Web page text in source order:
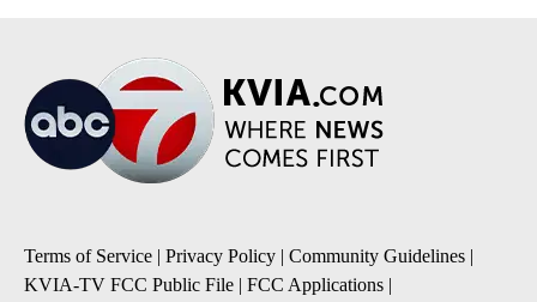
Terms of Service | Privacy Policy | Community Guidelines |
KVIA-TV FCC Public File | FCC Applications |